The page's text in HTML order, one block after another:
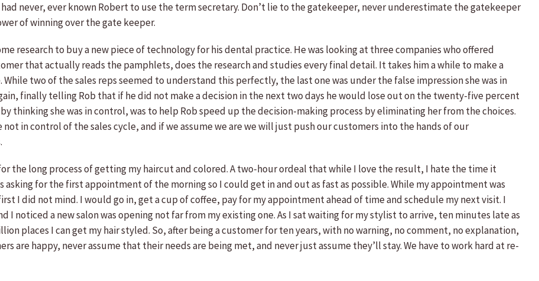
never, ever known Robert to use the term secretary. Don’t lie to the gatekeeper, never underestimate the gatekeeper
of winning over the gate keeper.
research to buy a new piece of technology for his dental practice. He was looking at three companies who offered
that actually reads the pamphlets, does the research and studies every final detail. It takes him a while to make a
two of the sales reps seemed to understand this perfectly, the last one was under the false impression she was in
finally telling Rob that if he did not make a decision in the next two days he would lose out on the twenty-five percent
thinking she was in control, was to help Rob speed up the decision-making process by eliminating her from the choices.
in control of the sales cycle, and if we assume we are we will just push our customers into the hands of our
the long process of getting my haircut and colored. A two-hour ordeal that while I love the result, I hate the time it
asking for the first appointment of the morning so I could get in and out as fast as possible. While my appointment was
I did not mind. I would go in, get a cup of coffee, pay for my appointment ahead of time and schedule my next visit. I
I noticed a new salon was opening not far from my existing one. As I sat waiting for my stylist to arrive, ten minutes late as
places I can get my hair styled. So, after being a customer for ten years, with no warning, no comment, no explanation,
are happy, never assume that their needs are being met, and never just assume they’ll stay. We have to work hard at re-